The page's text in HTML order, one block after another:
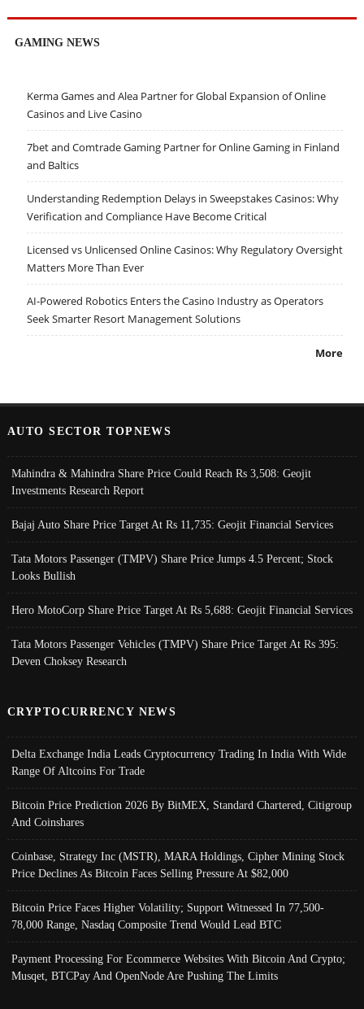
GAMING NEWS
Kerma Games and Alea Partner for Global Expansion of Online
Casinos and Live Casino
7bet and Comtrade Gaming Partner for Online Gaming in Finland
and Baltics
Understanding Redemption Delays in Sweepstakes Casinos: Why
Verification and Compliance Have Become Critical
Licensed vs Unlicensed Online Casinos: Why Regulatory Oversight
Matters More Than Ever
AI-Powered Robotics Enters the Casino Industry as Operators
Seek Smarter Resort Management Solutions
More
AUTO SECTOR TOPNEWS
Mahindra & Mahindra Share Price Could Reach Rs 3,508: Geojit
Investments Research Report
Bajaj Auto Share Price Target At Rs 11,735: Geojit Financial Services
Tata Motors Passenger (TMPV) Share Price Jumps 4.5 Percent; Stock
Looks Bullish
Hero MotoCorp Share Price Target At Rs 5,688: Geojit Financial Services
Tata Motors Passenger Vehicles (TMPV) Share Price Target At Rs 395:
Deven Choksey Research
CRYPTOCURRENCY NEWS
Delta Exchange India Leads Cryptocurrency Trading In India With Wide
Range Of Altcoins For Trade
Bitcoin Price Prediction 2026 By BitMEX, Standard Chartered, Citigroup
And Coinshares
Coinbase, Strategy Inc (MSTR), MARA Holdings, Cipher Mining Stock
Price Declines As Bitcoin Faces Selling Pressure At $82,000
Bitcoin Price Faces Higher Volatility; Support Witnessed In 77,500-
78,000 Range, Nasdaq Composite Trend Would Lead BTC
Payment Processing For Ecommerce Websites With Bitcoin And Crypto;
Musqet, BTCPay And OpenNode Are Pushing The Limits